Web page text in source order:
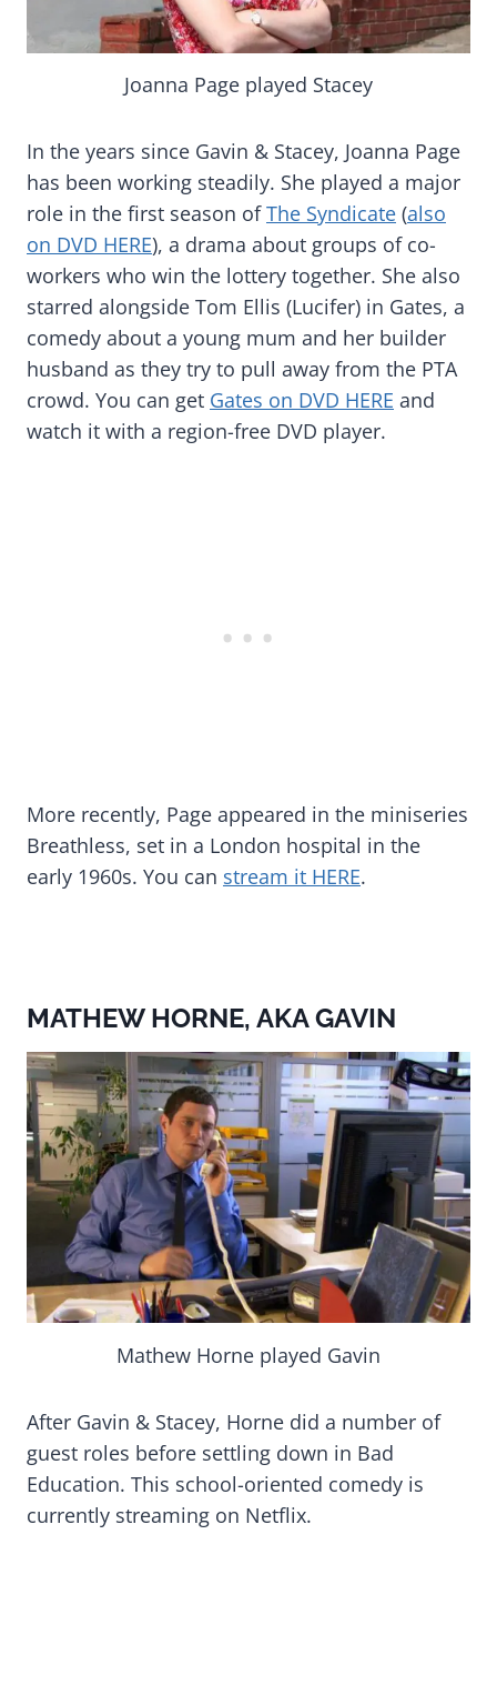
Joanna Page played Stacey
In the years since Gavin & Stacey, Joanna Page
has been working steadily. She played a major
role in the first season ofThe Syndicate (also
on DVD HERE), a drama about groups of co-
workers who win the lottery together. She also
starred alongside Tom Ellis (Lucifer) in Gates, a
comedy about a young mum and her builder
husband as they try to pull away from the PTA
crowd. You can get Gates on DVD HERE and
watch it with a region-free DVD player.
More recently, Page appeared in the miniseries
Breathless, set in a London hospital in the
early 1960s. You can stream it HERE.
MATHEW HORNE, AKA GAVIN
Mathew Horne played Gavin
After Gavin & Stacey, Horne did a number of
guest roles before settling down in Bad
Education. This school-oriented comedy is
currently streaming on Netflix.